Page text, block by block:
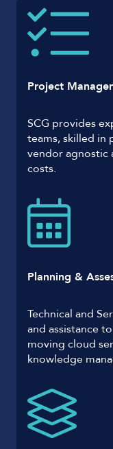
Project
SCG provides
teams, skilled in
vendor agnostic
costs.
Planning &
Technical and
and assistance
moving cloud
knowledge